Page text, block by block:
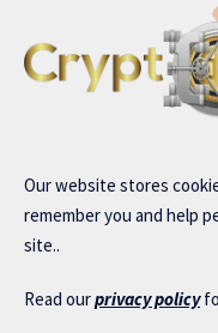
Our website stores
remember you and help
site..
Read ourprivacy policy